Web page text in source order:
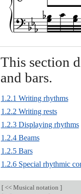
This section
and bars.
1.2.1 Writing rhythms
1.2.2 Writing rests
1.2.3 Displaying rhythms
1.2.4 Beams
1.2.5 Bars
1.2.6 Special rhythmic
[<< Musical notation ]